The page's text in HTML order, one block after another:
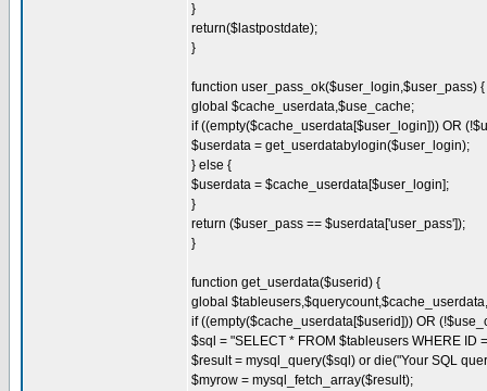
}
return($lastpostdate);
}
function user_pass_ok($user_login,$user_pass) {
global $cache_userdata,$use_cache;
if ((empty($cache_userdata[$user_login])) OR
$userdata = get_userdatabylogin($user_login);
} else {
$userdata = $cache_userdata[$user_login];
}
return ($user_pass == $userdata['user_pass']);
}
function get_userdata($userid) {
global
if ((empty($cache_userdata[$userid])) OR
$sql = "SELECT * FROM $tableusers WHERE ID
$result = mysql_query($sql) or die("Your SQL
$myrow = mysql_fetch_array($result);